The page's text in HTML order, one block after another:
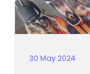
30 May 2024